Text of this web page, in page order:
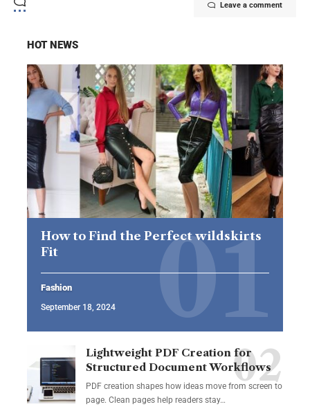
Leave a comment
HOT NEWS
How to Find the Perfect wildskirts
Fit
Fashion
September 18, 2024
Lightweight PDF Creation for
Structured Document Workflows
PDF creation shapes how ideas move from screen to
page. Clean pages help readers stay…